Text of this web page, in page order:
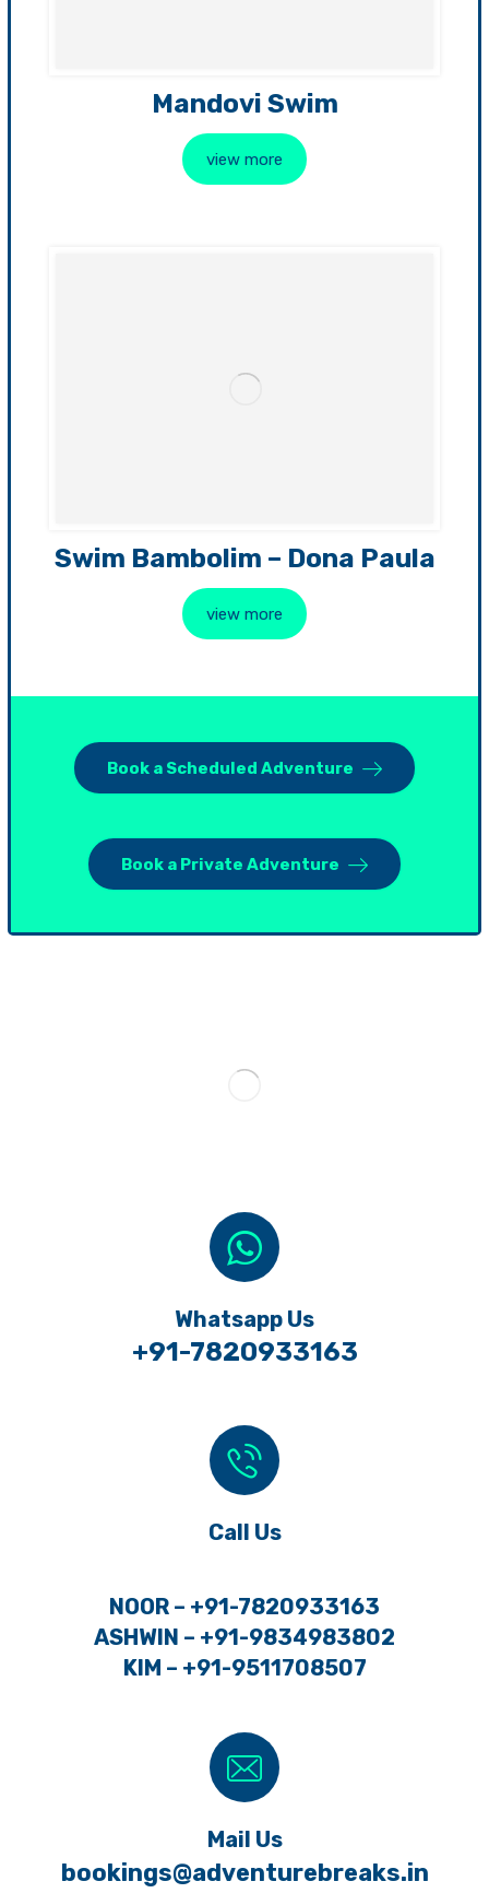
Mandovi Swim
view more
Swim Bambolim – Dona Paula
view more
Book a Scheduled Adventure
Book a Private Adventure
Whatsapp Us
+91-7820933163
Call Us
NOOR – +91-7820933163
ASHWIN – +91-9834983802
KIM – +91-9511708507
Mail Us
bookings@adventurebreaks.in